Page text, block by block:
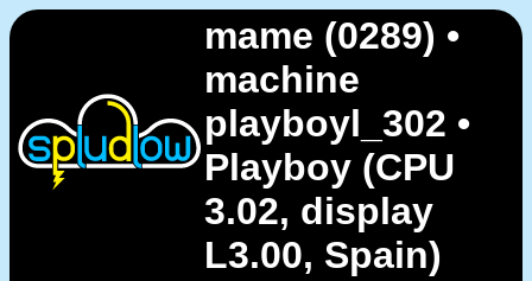
mame (0289) •
machine
playboyl_302 •
Playboy (CPU
3.02, display
L3.00, Spain)